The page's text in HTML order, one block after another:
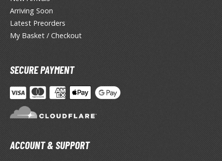
Coats
Tool Cleaners
& Additives
Effects
ALL TRADING CARD GAMES
Arriving Soon
Latest Preorders
My Basket / Checkout
SECURE PAYMENT
ACCOUNT & SUPPORT